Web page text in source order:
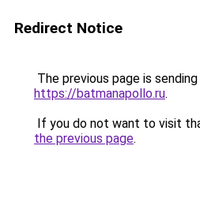
Redirect Notice
The previous page is
https://batmanapollo.ru.
If you do not want to visit
the previous page.